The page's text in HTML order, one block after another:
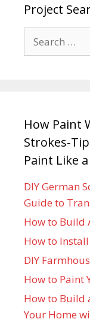
Project
How Paint
Strokes-
Paint Like
DIY German
Guide to
How to Build
How to
DIY
How to Paint
How to Build
Your Home